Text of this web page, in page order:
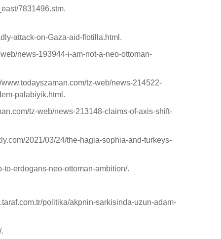
7831496.stm.
attack-on-Gaza-aid-flotilla.html.
news-193944-i-am-not-a-neo-ottoman-
tz-web/news-214522-
palabiyik.html.
tz-web/news-213148-claims-of-axis-shift-
2021/03/24/the-hagia-sophia-and-turkeys-
erdogans-neo-ottoman-ambition/.
politika/akpnin-sarkisinda-uzun-adam-